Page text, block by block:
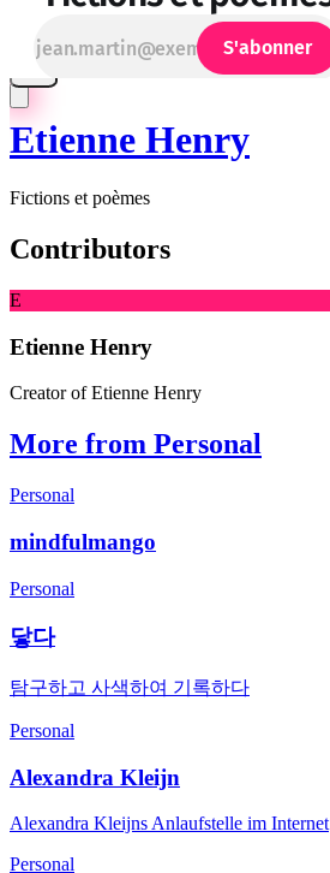
Etienne Henry
Fictions et poèmes
Contributors
E
Etienne Henry
Creator of Etienne Henry
More from Personal
Personal
mindfulmango
Personal
닿다
탐구하고 사색하여 기록하다
Personal
Alexandra Kleijn
Alexandra Kleijns Anlaufstelle im Internet
Personal